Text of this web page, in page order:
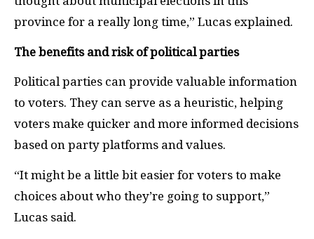
province for a really long time,” Lucas explained.
The benefits and risk of political parties
Political parties can provide valuable information
to voters. They can serve as a heuristic, helping
voters make quicker and more informed decisions
based on party platforms and values.
“It might be a little bit easier for voters to make
choices about who they’re going to support,”
Lucas said.